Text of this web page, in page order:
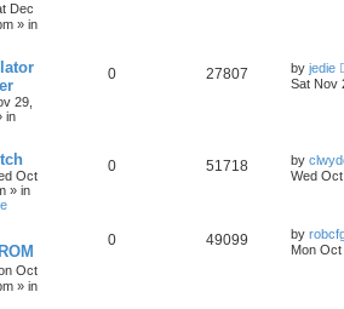
Dec
» in
29,
in
0 27807 by jedie
Sat Nov
Oct
» in
0 51718 by
Wed
Oct
» in
0 49099 by
Mon